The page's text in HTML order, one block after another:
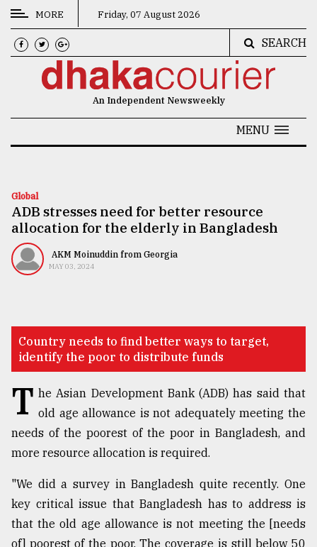
CATEGORIES
News
Technology
Nature
Human
TRENDING
Top
agrochemical
MORE Friday, 07 August 2026
SEARCH
An Independent Newsweekly
MENU
Global
ADB stresses need for better resource
allocation for the elderly in Bangladesh
AKM Moinuddin from Georgia
MAY 03, 2024
Country needs to find better ways to target,
identify the poor to distribute funds
T he Asian Development Bank (ADB) has said that
old age allowance is not adequately meeting the
needs of the poorest of the poor in Bangladesh, and
more resource allocation is required.
"We did a survey in Bangladesh quite recently. One
key critical issue that Bangladesh has to address is
that the old age allowance is not meeting the [needs
of] poorest of the poor. The coverage is still below 50